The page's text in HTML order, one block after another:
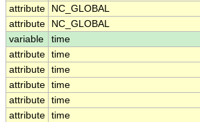
attribute
NC_GLOBAL
attribute
NC_GLOBAL
variable
time
attribute time
attribute time
attribute time
attribute time
attribute time